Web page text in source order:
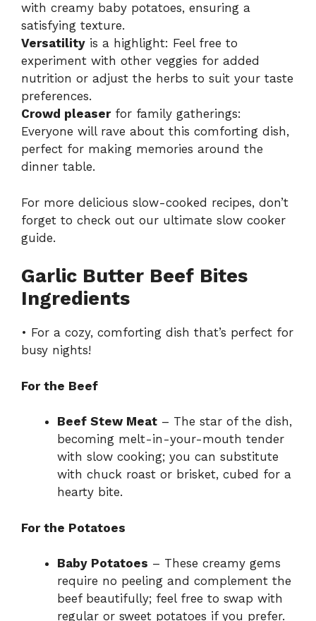
with creamy baby potatoes, ensuring a
satisfying texture.
Versatility is a highlight: Feel free to
experiment with other veggies for added
nutrition or adjust the herbs to suit your taste
preferences.
Crowd pleaserfor family gatherings:
Everyone will rave about this comforting dish,
perfect for making memories around the
dinner table.
For more delicious slow-cooked recipes, don’t
forget to check out our ultimate slow cooker
guide.
Garlic Butter Beef Bites
Ingredients
• For a cozy, comforting dish that’s perfect for
busy nights!
For the Beef
Beef Stew Meat – The star of the dish,
becoming melt-in-your-mouth tender
with slow cooking; you can substitute
with chuck roast or brisket, cubed for a
hearty bite.
For the Potatoes
Baby Potatoes – These creamy gems
require no peeling and complement the
beef beautifully; feel free to swap with
regular or sweet potatoes if you prefer.